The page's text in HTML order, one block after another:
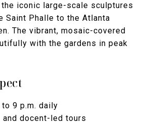
iconic large-scale sculptures
Saint Phalle to the Atlanta
The vibrant, mosaic-covered
with the gardens in peak
to 9 p.m. daily
docent-led tours